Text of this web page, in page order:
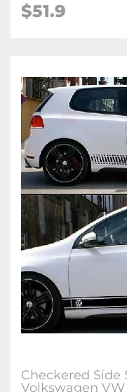
$51.9
Checkered Side
Volkswagen VW